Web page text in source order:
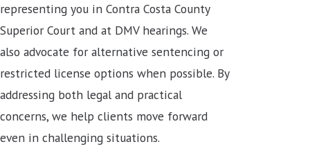
representing you in Contra Costa County
Superior Court and at DMV hearings. We
also advocate for alternative sentencing or
restricted license options when possible. By
addressing both legal and practical
concerns, we help clients move forward
even in challenging situations.